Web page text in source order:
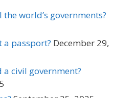
world’s governments?
a passport? December 29,
a civil government?